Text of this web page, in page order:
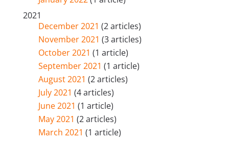
2021
December 2021 (2 articles)
November 2021 (3 articles)
October 2021 (1 article)
September 2021 (1 article)
August 2021 (2 articles)
July 2021 (4 articles)
June 2021 (1 article)
May 2021 (2 articles)
March 2021 (1 article)